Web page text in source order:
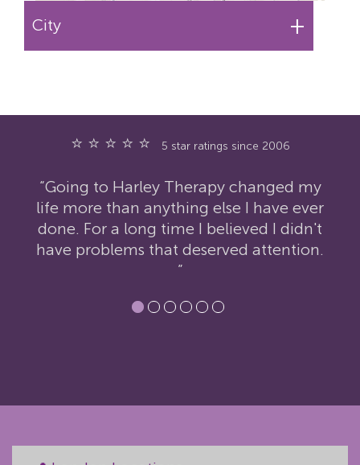
City +
⭐ ⭐ ⭐ ⭐ ⭐ 5 star ratings since 2006
“I have nothing but praise for Harley
Therapy. I was extremely reluctant to
contact them but the therapy has had
an incredibly positive impact on my
life.”